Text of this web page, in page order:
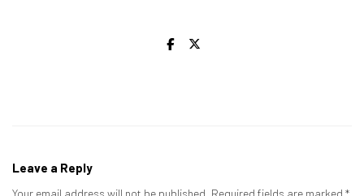
Leave a Reply
Your email address will not be published. Required fields are marked *